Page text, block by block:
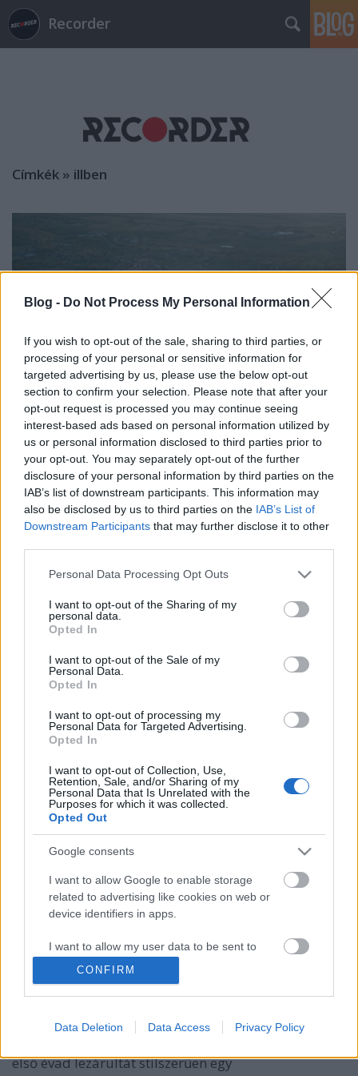
Blog - Do Not Process My Personal Information
If you wish to opt-out of the sale, sharing to third parties, or
processing of your personal or sensitive information for
targeted advertising by us, please use the below opt-out
section to confirm your selection. Please note that after your
opt-out request is processed you may continue seeing
interest-based ads based on personal information utilized by
us or personal information disclosed to third parties prior to
your opt-out. You may separately opt-out of the further
disclosure of your personal information by third parties on the
IAB’s list of downstream participants. This information may
also be disclosed by us to third parties on the IAB’s List of
Downstream Participants that may further disclose it to other
Please note that this website/app uses one or more Google
not limited to your visit or usage behaviour. You may click to
grant or deny consent to Google and its third-party tags to
use your data for below specified purposes in below Google
consent section.
Personal Data Processing Opt Outs
I want to opt-out of the Sharing of my
personal data.
Opted In
I want to opt-out of the Sale of my
Personal Data.
Opted In
I want to opt-out of processing my
Personal Data for Targeted Advertising.
Opted In
I want to opt-out of Collection, Use,
Retention, Sale, and/or Sharing of my
Personal Data that Is Unrelated with the
Purposes for which it was collected.
Opted Out
Google consents
I want to allow Google to enable storage
related to advertising like cookies on web or
device identifiers in apps.
I want to allow my user data to be sent to
Google for online advertising purposes.
I want to allow Google to send me
related to analytics like cookies on web or
CONFIRM
Data Deletion Data Access Privacy Policy
Recorder
Címkék » illben
Albumpremier! Pécs On Stage II
srecorder 2022. február 18.
Két éve bizonyítja a pécsi elektronikus zenei műhely,
a BETWIXT égisze alá tartozó Pécs On Stage sorozat,
tehetségeket találni. A pécsiek a 2021-es évtől is egy,
az évadban bemutatott produkciók egy-egy dalát
felvonultató válogatáslemezzel köszönnek el, ami…
Albumpremier! Pécs On Stage: Pécs
On Stage
• 2020. december 28.
Közel egy éve indult útjára a havonta jelentkező,
On Stage - a sorozat keretén belül azóta 10
első évad lezárultát stílszerűen egy